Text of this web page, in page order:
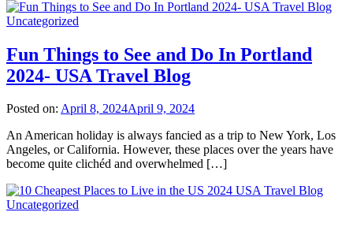
Uncategorized
Fun Things to See and Do In Portland
2024- USA Travel Blog
Posted on: April 8, 2024April 9, 2024
An American holiday is always fancied as a trip to New York, Los
Angeles, or California. However, these places over the years have
become quite clichéd and overwhelmed […]
Uncategorized